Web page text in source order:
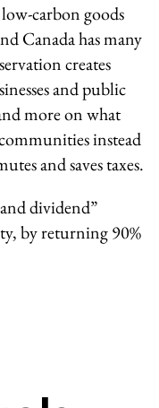
carbon goods
Canada has many
creates
and public
more on what
instead
and saves taxes.
dividend”
by returning 90%